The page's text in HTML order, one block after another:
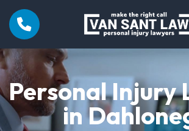
Personal Injury
in